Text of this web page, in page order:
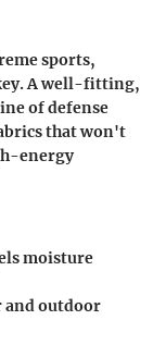
sports,
A well-fitting,
of defense
that won't
energy
moisture
outdoor